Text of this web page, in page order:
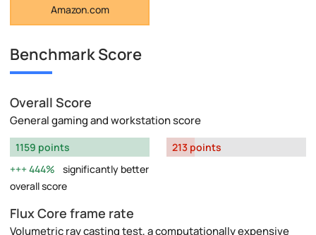
Amazon.com
Benchmark Score
Overall Score
General gaming and workstation score
1159 points
444%
significantly better
overall score
213 points
Flux Core frame rate
Volumetric ray casting test, a computationally expensive